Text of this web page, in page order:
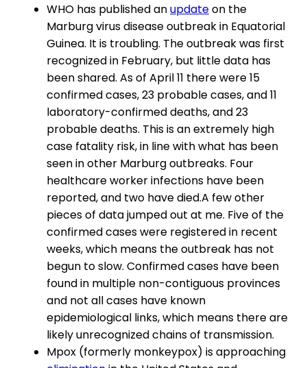
WHO has published anupdateon the
Marburg virus disease outbreak in Equatorial
Guinea. It is troubling. The outbreak was first
recognized in February, but little data has
been shared. As of April 11 there were 15
confirmed cases, 23 probable cases, and 11
laboratory-confirmed deaths, and 23
probable deaths. This is an extremely high
case fatality risk, in line with what has been
seen in other Marburg outbreaks. Four
healthcare worker infections have been
reported, and two have died.A few other
pieces of data jumped out at me. Five of the
confirmed cases were registered in recent
weeks, which means the outbreak has not
begun to slow. Confirmed cases have been
found in multiple non-contiguous provinces
and not all cases have known
epidemiological links, which means there are
likely unrecognized chains of transmission.
Mpox (formerly monkeypox) is approaching